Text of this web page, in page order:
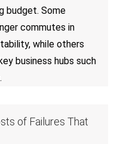
budget. Some
commutes in
while others
business hubs such
of Failures That